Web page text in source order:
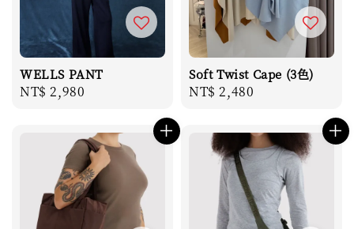
WELLS PANT
Regular
NT$ 2,980
Soft Twist Cape (3色)
Regular
NT$ 2,480